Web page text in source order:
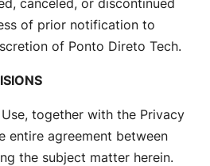
of prior notification to
of Ponto Direto Tech.
Use, together with the Privacy
entire agreement between
the subject matter herein.